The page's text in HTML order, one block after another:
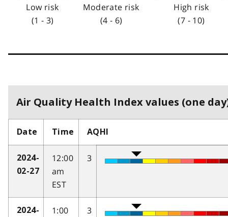
Low risk
(1 - 3)
Moderate risk
(4 - 6)
High risk
(7 - 10)
Air Quality Health Index values (one
Date Time AQHI
2024-
02-27
12:00
am
EST
3
2024-
1:00
3